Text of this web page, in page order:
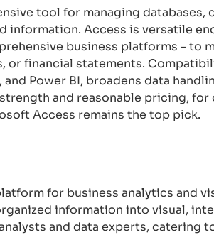
tool for managing databases,
information. Access is versatile
business platforms – to
or financial statements.
Power BI, broadens data
and reasonable pricing, for
Access remains the top pick.
for business analytics and
information into visual,
and data experts, catering